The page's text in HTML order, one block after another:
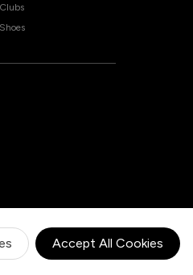
Accept All Cookies